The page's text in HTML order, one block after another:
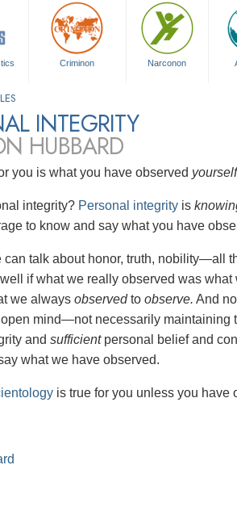
Criminon Narconon
INTEGRITY
HUBBARD
you is what you have observed
integrity? Personal integrity is
to know and say what you have
can talk about honor, truth, nobility—all
if what we really observed was
we always observedto observe. And
open mind—not necessarily
and sufficientpersonal belief and
what we have observed.
is true for you unless you have